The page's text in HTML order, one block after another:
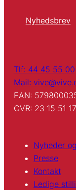
Nyhedsbrev
Tlf: 44 45 55 00
Mail:
EAN:
CVR: 23 15 51 17
Nyheder
Presse
Kontakt
Ledige